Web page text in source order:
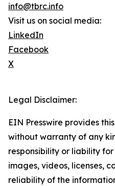
info@tbrc.info
Visit us on social media:
LinkedIn
Facebook
X
Legal Disclaimer:
EIN Presswire provides
without warranty of any
responsibility or liability
images, videos, licenses,
reliability of the